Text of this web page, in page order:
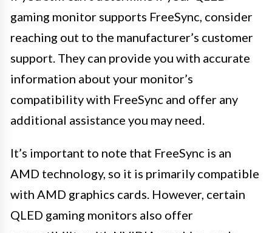
gaming monitor supports FreeSync, consider
reaching out to the manufacturer’s customer
support. They can provide you with accurate
information about your monitor’s
compatibility with FreeSync and offer any
additional assistance you may need.
It’s important to note that FreeSync is an
AMD technology, so it is primarily compatible
with AMD graphics cards. However, certain
QLED gaming monitors also offer